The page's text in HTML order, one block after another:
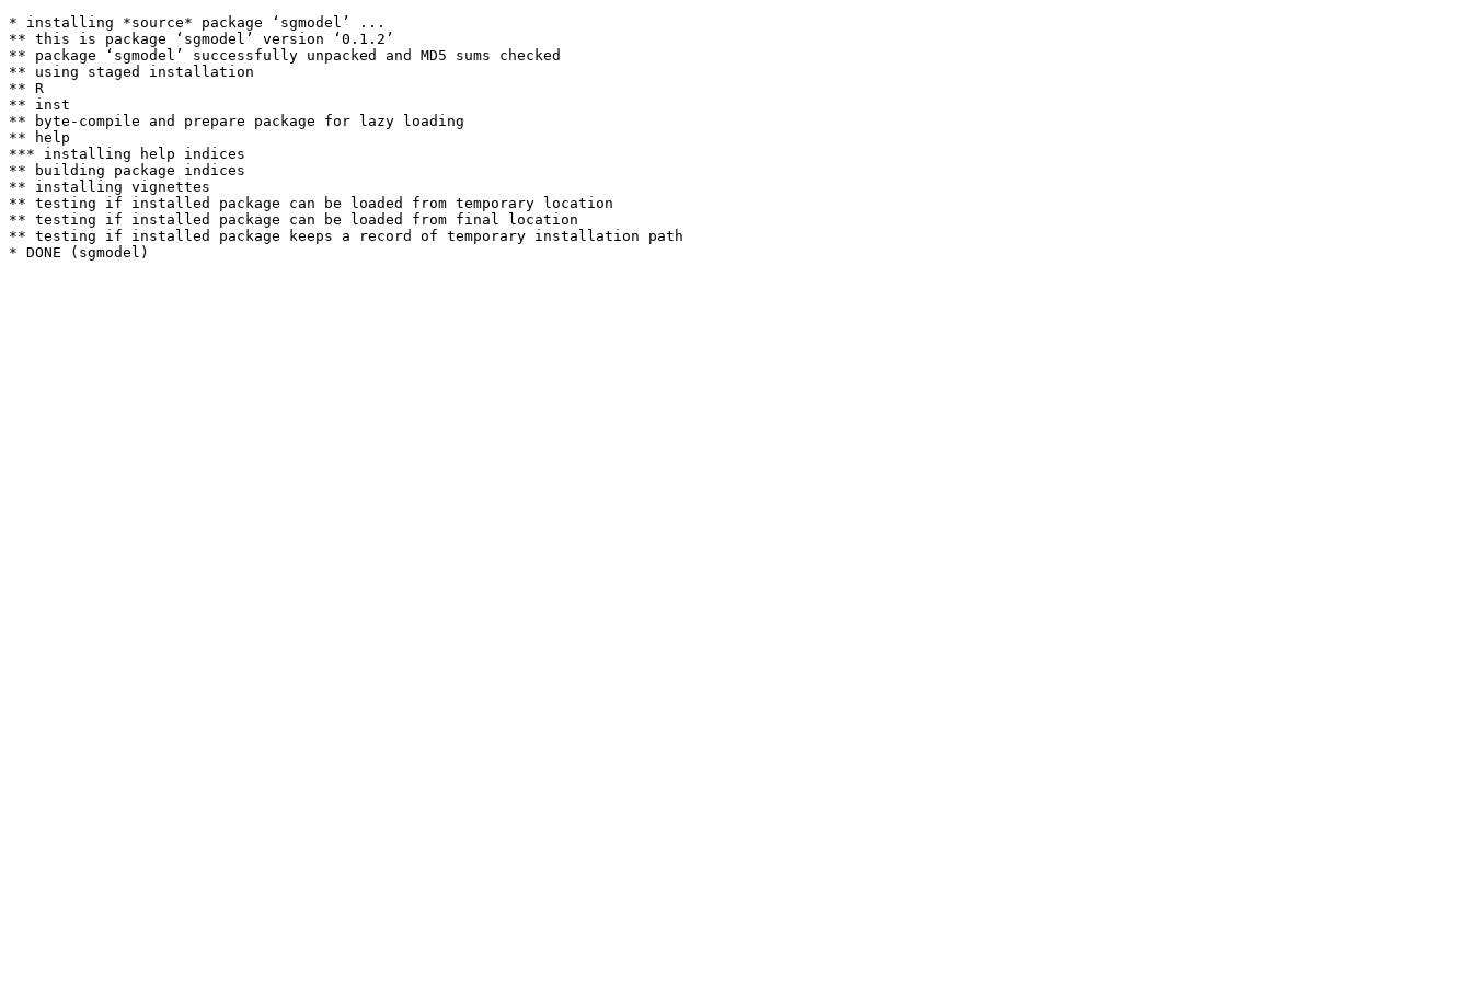
* installing *source* package ‘sgmodel’ ...
** this is package ‘sgmodel’ version ‘0.1.2’
** package ‘sgmodel’ successfully unpacked and MD5 sums checked
** using staged installation
** R
** inst
** byte-compile and prepare package for lazy loading
** help
*** installing help indices
** building package indices
** installing vignettes
** testing if installed package can be loaded from temporary location
** testing if installed package can be loaded from final location
** testing if installed package keeps a record of temporary installation path